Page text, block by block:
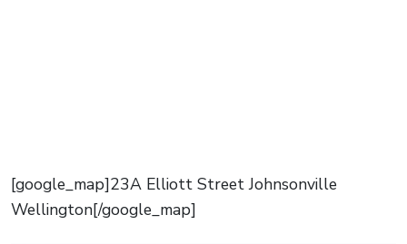
[google_map]23A Elliott Street Johnsonville
Wellington[/google_map]